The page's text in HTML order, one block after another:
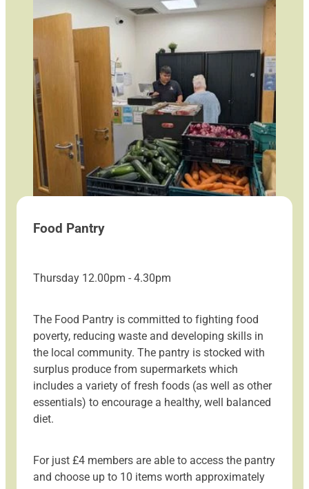
Food Pantry
Thursday 12.00pm - 4.30pm
The Food Pantry is committed to fighting food
poverty, reducing waste and developing skills in
the local community. The pantry is stocked with
surplus produce from supermarkets which
includes a variety of fresh foods (as well as other
essentials) to encourage a healthy, well balanced
diet.
For just £4 members are able to access the pantry
and choose up to 10 items worth approximately